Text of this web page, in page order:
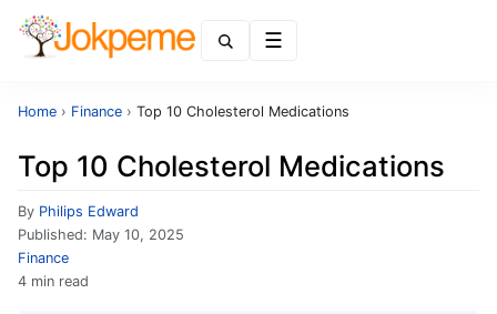
Home › Finance › Top 10 Cholesterol Medications
Top 10 Cholesterol Medications
By Philips Edward
Published: May 10, 2025
Finance
4 min read